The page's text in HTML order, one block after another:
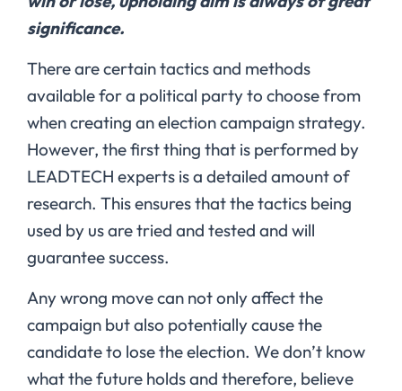
significance.
There are certain tactics and methods
available for a political party to choose from
when creating an election campaign strategy.
However, the first thing that is performed by
LEADTECH experts is a detailed amount of
research. This ensures that the tactics being
used by us are tried and tested and will
guarantee success.
Any wrong move can not only affect the
campaign but also potentially cause the
candidate to lose the election. We don’t know
what the future holds and therefore, believe